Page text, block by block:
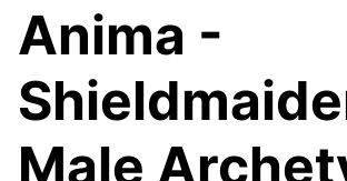
Anima -
Male